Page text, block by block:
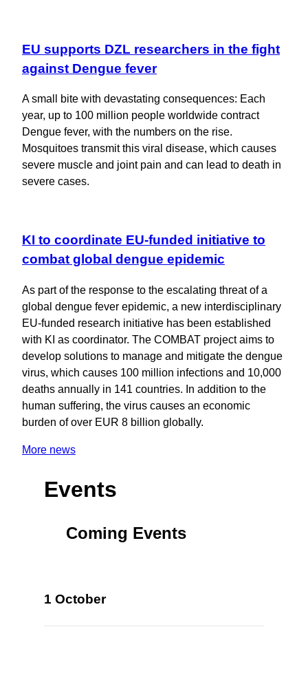
EU supports DZL researchers in the fight
against Dengue fever
A small bite with devastating consequences: Each
year, up to 100 million people worldwide contract
Dengue fever, with the numbers on the rise.
Mosquitoes transmit this viral disease, which causes
severe muscle and joint pain and can lead to death in
severe cases.
KI to coordinate EU-funded initiative to
combat global dengue epidemic
As part of the response to the escalating threat of a
global dengue fever epidemic, a new interdisciplinary
EU-funded research initiative has been established
with KI as coordinator. The COMBAT project aims to
develop solutions to manage and mitigate the dengue
virus, which causes 100 million infections and 10,000
deaths annually in 141 countries. In addition to the
human suffering, the virus causes an economic
burden of over EUR 8 billion globally.
More news
Events
Coming Events
1 October